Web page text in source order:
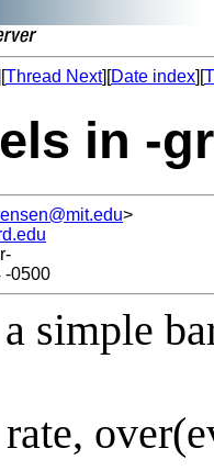
Thread Next][Date index][
in -
>
-0500
simple